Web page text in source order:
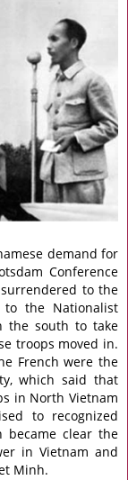
demand for
Conference
to the
the Nationalist
the south to take
troops moved in.
French were the
which said that
in North Vietnam
to recognized
became clear the
in Vietnam and
Minh.